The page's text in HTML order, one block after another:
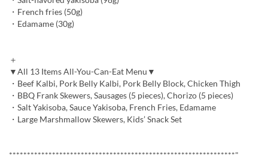
・French fries (50g)
・Edamame (30g)
＋
▼All 13 Items All-You-Can-Eat Menu▼
・Beef Kalbi, Pork Belly Kalbi, Pork Belly Block, Chicken Thigh
・BBQ Frank Skewers, Sausages (5 pieces), Chorizo (5 pieces)
・Salt Yakisoba, Sauce Yakisoba, French Fries, Edamame
・Large Marshmallow Skewers, Kids’ Snack Set
***************************************************************"